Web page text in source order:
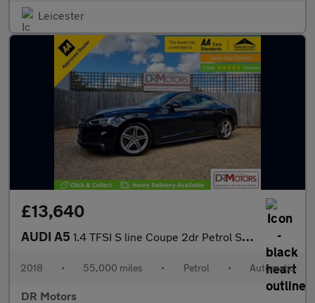
Leicester
£13,640
AUDI A5 1.4 TFSI S line Coupe 2dr Petrol S Tronic Euro 6 (s/s) (150 ps)
2018 • 55,000 miles • Petrol • Automatic
DR Motors